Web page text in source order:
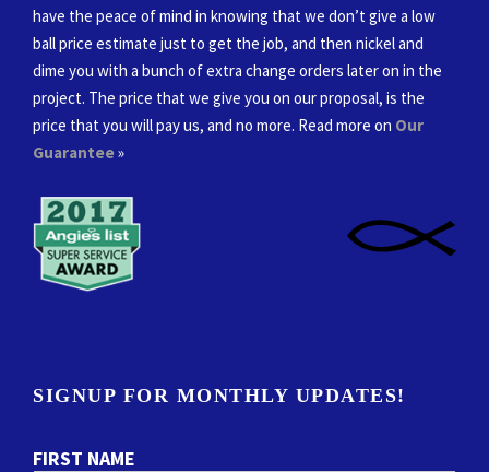
have the peace of mind in knowing that we don’t give a low
ball price estimate just to get the job, and then nickel and
dime you with a bunch of extra change orders later on in the
project. The price that we give you on our proposal, is the
price that you will pay us, and no more. Read more on Our
Guarantee»
SIGNUP FOR MONTHLY UPDATES!
FIRST NAME